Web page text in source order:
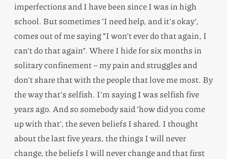
imperfections and I have been since I was in high
school. But sometimes ‘I need help, and it’s okay’,
comes out of me saying “I won’t ever do that again, I
can’t do that again”. Where I hide for six months in
solitary confinement – my pain and struggles and
don’t share that with the people that love me most. By
the way that’s selfish. I’m saying I was selfish five
years ago. And so somebody said ‘how did you come
up with that’, the seven beliefs I shared. I thought
about the last five years, the things I will never
change, the beliefs I will never change and that first